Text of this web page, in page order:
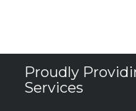
Proudly
Services